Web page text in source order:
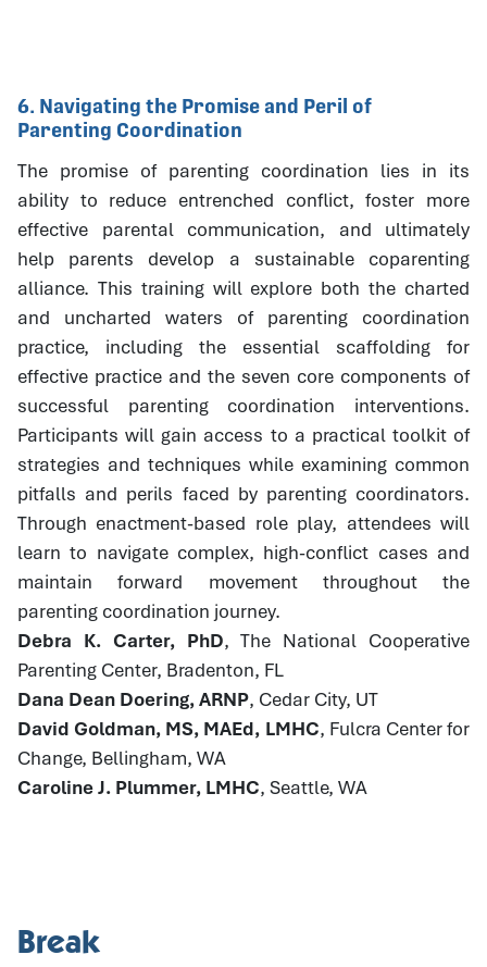
6. Navigating the Promise and Peril of
Parenting Coordination
The promise of parenting coordination lies in its
ability to reduce entrenched conflict, foster more
effective parental communication, and ultimately
help parents develop a sustainable coparenting
alliance. This training will explore both the charted
and uncharted waters of parenting coordination
practice, including the essential scaffolding for
effective practice and the seven core components of
successful parenting coordination interventions.
Participants will gain access to a practical toolkit of
strategies and techniques while examining common
pitfalls and perils faced by parenting coordinators.
Through enactment-based role play, attendees will
learn to navigate complex, high-conflict cases and
maintain forward movement throughout the
parenting coordination journey.
Debra K. Carter, PhD, The National Cooperative
Parenting Center, Bradenton, FL
Dana Dean Doering, ARNP, Cedar City, UT
David Goldman, MS, MAEd, LMHC, Fulcra Center for
Change, Bellingham, WA
Caroline J. Plummer, LMHC, Seattle, WA
Break